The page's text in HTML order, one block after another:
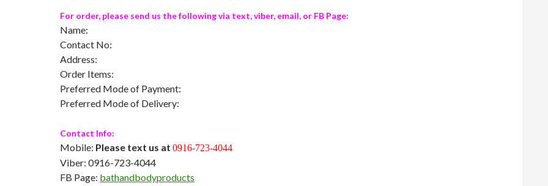
For order, please send us the following via text, viber, email, or FB Page:
Name:
Contact No:
Address:
Order Items:
Preferred Mode of Payment:
Preferred Mode of Delivery:
Contact Info:
Mobile: Please text us at 0916-723-4044
Viber: 0916-723-4044
FB Page: bathandbodyproducts